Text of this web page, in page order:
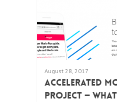
August 28, 2017
Accelerated
Project — What